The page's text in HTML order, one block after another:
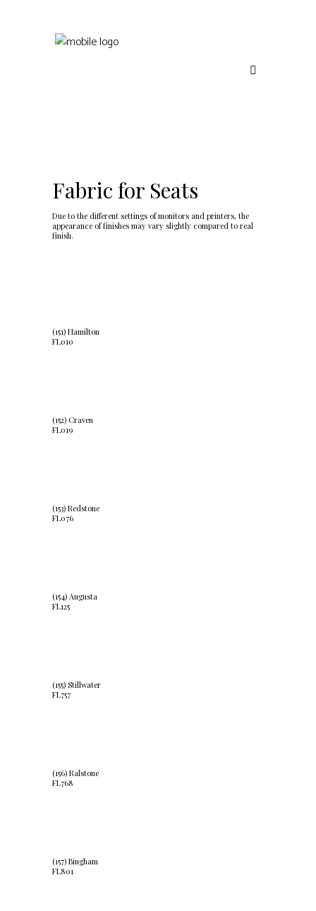
Fabric for Seats
Due to the different settings of monitors and printers, the
appearance of finishes may vary slightly compared to real
finish.
(151) Hamilton
FL010
(152) Craven
FL019
(153) Redstone
FL076
(154) Augusta
FL125
(155) Stillwater
FL757
(156) Ralstone
FL768
(157) Bingham
FL801